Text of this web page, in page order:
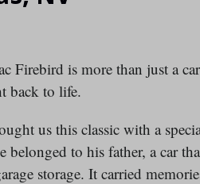
Firebird is more than just a
back to life.
us this classic with a
belonged to his father, a car
storage. It carried